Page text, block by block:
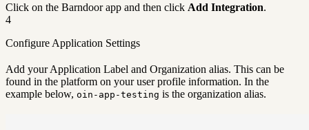
Click on the Barndoor app and then click Add Integration.
4
Configure Application Settings
Add your Application Label and Organization alias. This can be
found in the platform on your user profile information. In the
example below, oin-app-testing is the organization alias.